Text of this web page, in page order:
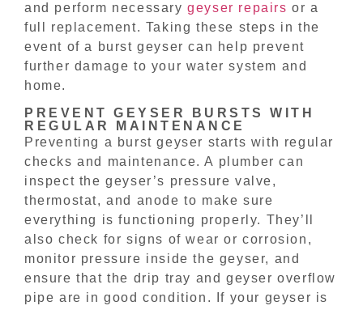
and perform necessarygeyser repairs or a
full replacement. Taking these steps in the
event of a burst geyser can help prevent
further damage to your water system and
home.
PREVENT GEYSER BURSTS WITH
REGULAR MAINTENANCE
Preventing a burst geyser starts with regular
checks and maintenance. A plumber can
inspect the geyser’s pressure valve,
thermostat, and anode to make sure
everything is functioning properly. They’ll
also check for signs of wear or corrosion,
monitor pressure inside the geyser, and
ensure that the drip tray and geyser overflow
pipe are in good condition. If your geyser is